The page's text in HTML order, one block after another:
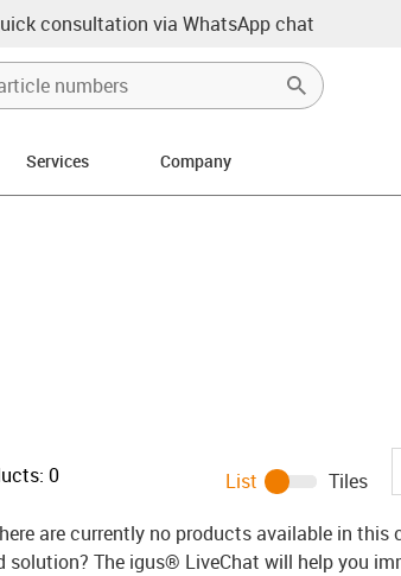
consultation via WhatsApp chat
Services Company
0 List
Tiles
are currently no products available in this
solution? The igus® LiveChat will help you